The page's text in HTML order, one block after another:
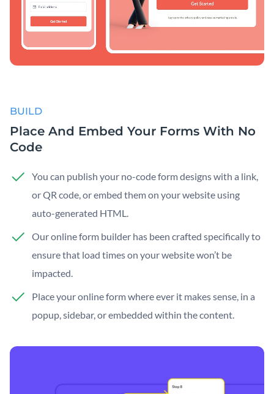
BUILD
Place And Embed Your Forms With No
Code
You can publish your no-code form designs with a link,
or QR code, or embed them on your website using
auto-generated HTML.
Our online form builder has been crafted specifically to
ensure that load times on your website won’t be
impacted.
Place your online form where ever it makes sense, in a
popup, sidebar, or embedded within the content.